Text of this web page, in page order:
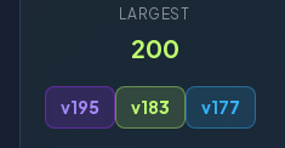
LARGEST
200
v195 v183 v177